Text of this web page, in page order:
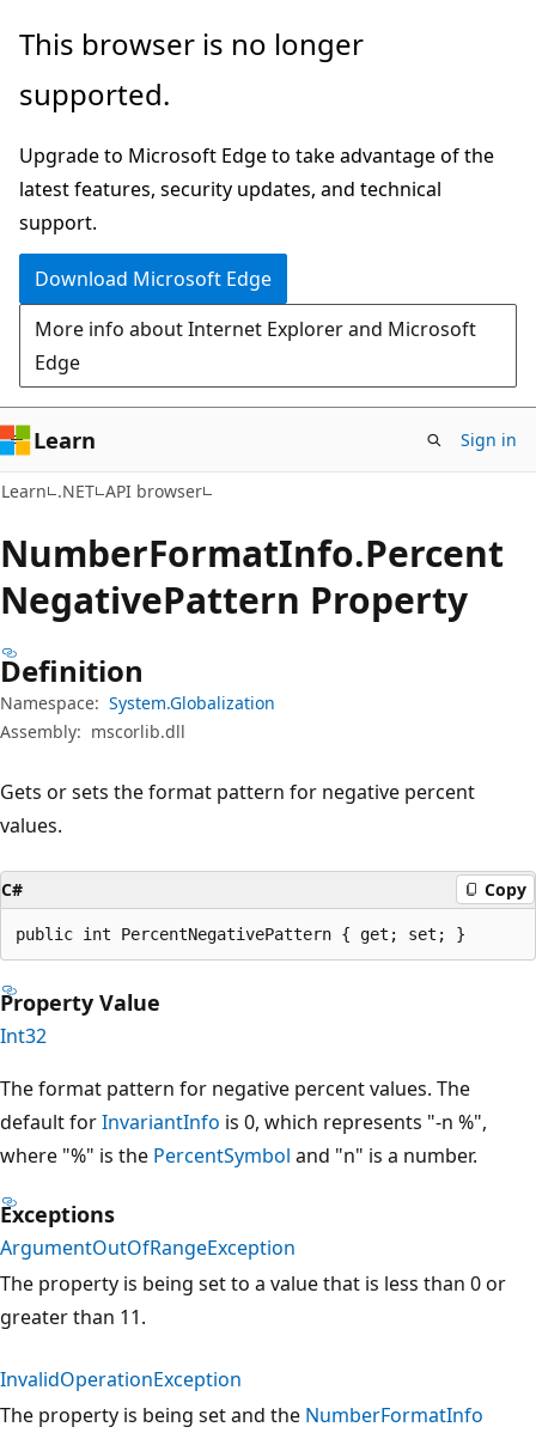
Skip
main
Skip
in-
navigation
Skip
Ask
chat
experience
This browser is no longer
supported.
Upgrade to Microsoft Edge to take advantage of the
latest features, security updates, and technical
support.
Download Microsoft Edge
More info about Internet Explorer and Microsoft
Edge
Learn Sign in
Learn .NET API browser
NumberFormatInfo.Percent
NegativePattern Property
Definition
Namespace: System.Globalization
Assembly: mscorlib.dll
Gets or sets the format pattern for negative percent
values.
C# Copy
public int PercentNegativePattern { get; set; }
Property Value
Int32
The format pattern for negative percent values. The
default forInvariantInfo is 0, which represents "-n %",
where "%" is the PercentSymbol and "n" is a number.
Exceptions
ArgumentOutOfRangeException
The property is being set to a value that is less than 0 or
greater than 11.
InvalidOperationException
The property is being set and the NumberFormatInfo